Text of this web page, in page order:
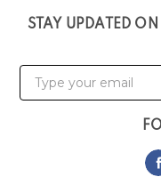
STAY UPDATED